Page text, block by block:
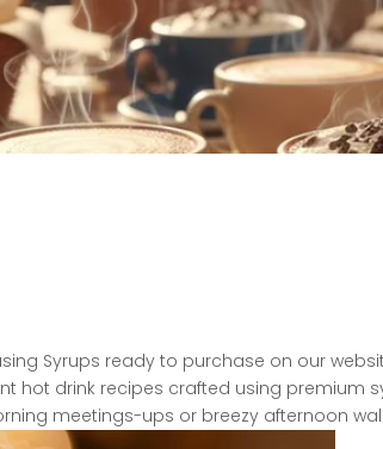
sing Syrups ready to purchase on our
hot drink recipes crafted using premium
meetings-ups or breezy afternoon